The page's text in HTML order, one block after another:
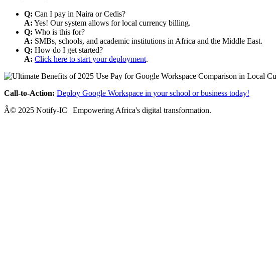
Q: Can I pay in Naira or Cedis?
A: Yes! Our system allows for local currency billing.
Q: Who is this for?
A: SMBs, schools, and academic institutions in Africa and the Middle East.
Q: How do I get started?
A: Click here to start your deployment.
Call-to-Action: Deploy Google Workspace in your school or business today!
Â© 2025 Notify-IC | Empowering Africa's digital transformation.